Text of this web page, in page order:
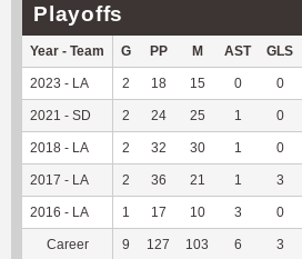
Playoffs
Year - Team G PP M AST GLS
2023 - LA 2 18 15 0 0
2021 - SD 2 24 25 1 0
2018 - LA 2 32 30 1 0
2017 - LA 2 36 21 1 3
2016 - LA 1 17 10 3 0
Career 9 127 103 6 3